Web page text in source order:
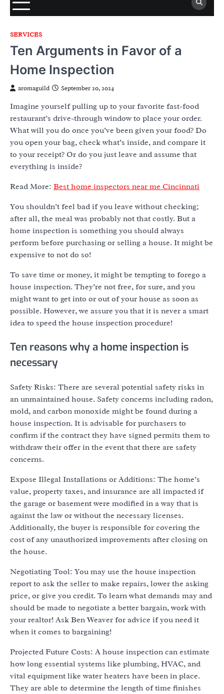
SERVICES
Ten Arguments in Favor of a
Home Inspection
aromaguild September 20, 2024
Imagine yourself pulling up to your favorite fast-food
restaurant’s drive-through window to place your order.
What will you do once you’ve been given your food? Do
you open your bag, check what’s inside, and compare it
to your receipt? Or do you just leave and assume that
everything is inside?
Read More: Best home inspectors near me Cincinnati
You shouldn’t feel bad if you leave without checking;
after all, the meal was probably not that costly. But a
home inspection is something you should always
perform before purchasing or selling a house. It might be
expensive to not do so!
To save time or money, it might be tempting to forego a
house inspection. They’re not free, for sure, and you
might want to get into or out of your house as soon as
possible. However, we assure you that it is never a smart
idea to speed the house inspection procedure!
Ten reasons why a home inspection is
necessary
Safety Risks: There are several potential safety risks in
an unmaintained house. Safety concerns including radon,
mold, and carbon monoxide might be found during a
house inspection. It is advisable for purchasers to
confirm if the contract they have signed permits them to
withdraw their offer in the event that there are safety
concerns.
Expose Illegal Installations or Additions: The home’s
value, property taxes, and insurance are all impacted if
the garage or basement were modified in a way that is
against the law or without the necessary licenses.
Additionally, the buyer is responsible for covering the
cost of any unauthorized improvements after closing on
the house.
Negotiating Tool: You may use the house inspection
report to ask the seller to make repairs, lower the asking
price, or give you credit. To learn what demands may and
should be made to negotiate a better bargain, work with
your realtor! Ask Ben Weaver for advice if you need it
when it comes to bargaining!
Projected Future Costs: A house inspection can estimate
how long essential systems like plumbing, HVAC, and
vital equipment like water heaters have been in place.
They are able to determine the length of time finishes